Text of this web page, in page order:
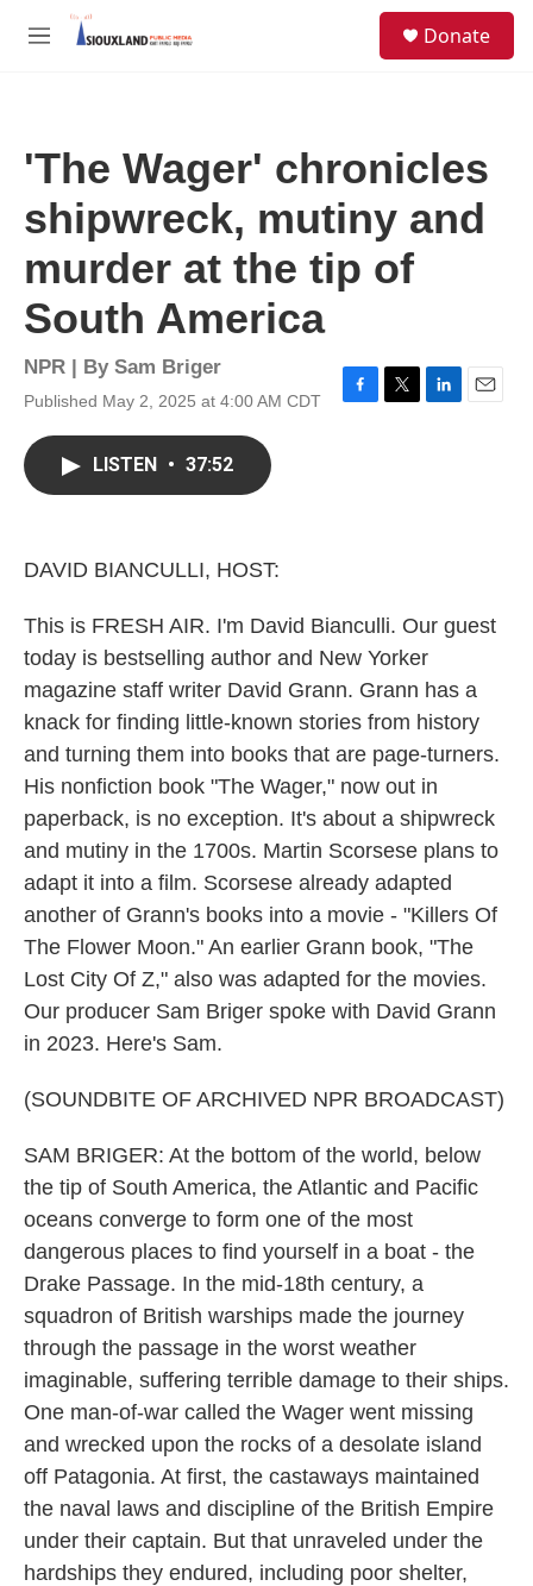
Skip to main content
M
Donate
'The Wager' chronicles
shipwreck, mutiny and
murder at the tip of
South America
NPR | By Sam Briger
Published May 2, 2025 at 4:00 AM CDT
F
T
L
E
LISTEN • 37:52
DAVID BIANCULLI, HOST:
This is FRESH AIR. I'm David Bianculli. Our guest
today is bestselling author and New Yorker
magazine staff writer David Grann. Grann has a
knack for finding little-known stories from history
and turning them into books that are page-turners.
His nonfiction book "The Wager," now out in
paperback, is no exception. It's about a shipwreck
and mutiny in the 1700s. Martin Scorsese plans to
adapt it into a film. Scorsese already adapted
another of Grann's books into a movie - "Killers Of
The Flower Moon." An earlier Grann book, "The
Lost City Of Z," also was adapted for the movies.
Our producer Sam Briger spoke with David Grann
in 2023. Here's Sam.
(SOUNDBITE OF ARCHIVED NPR BROADCAST)
SAM BRIGER: At the bottom of the world, below
the tip of South America, the Atlantic and Pacific
oceans converge to form one of the most
dangerous places to find yourself in a boat - the
Drake Passage. In the mid-18th century, a
squadron of British warships made the journey
through the passage in the worst weather
imaginable, suffering terrible damage to their ships.
One man-of-war called the Wager went missing
and wrecked upon the rocks of a desolate island
off Patagonia. At first, the castaways maintained
the naval laws and discipline of the British Empire
under their captain. But that unraveled under the
hardships they endured, including poor shelter,